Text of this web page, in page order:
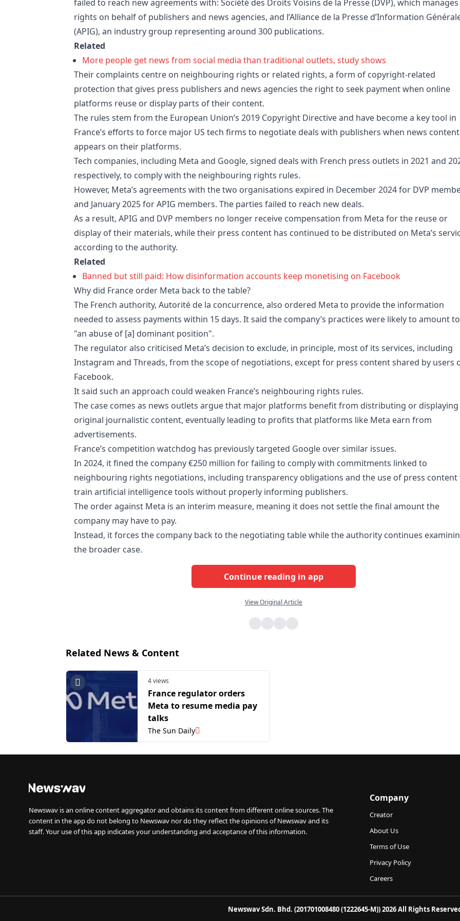
failed to reach new agreements with: Société des Droits Voisins de la Presse (DVP), which manages
rights on behalf of publishers and news agencies, and l’Alliance de la Presse d’Information
(APIG), an industry group representing around 300 publications.
Related
More people get news from social media than traditional outlets, study shows
Their complaints centre on neighbouring rights or related rights, a form of copyright-related
protection that gives press publishers and news agencies the right to seek payment when online
platforms reuse or display parts of their content.
The rules stem from the European Union’s 2019 Copyright Directive and have become a key tool in
France’s efforts to force major US tech firms to negotiate deals with publishers when news content
appears on their platforms.
Tech companies, including Meta and Google, signed deals with French press outlets in 2021 and
respectively, to comply with the neighbouring rights rules.
However, Meta’s agreements with the two organisations expired in December 2024 for DVP
and January 2025 for APIG members. The parties failed to reach new deals.
As a result, APIG and DVP members no longer receive compensation from Meta for the reuse or
display of their materials, while their press content has continued to be distributed on Meta’s
according to the authority.
Related
Banned but still paid: How disinformation accounts keep monetising on Facebook
Why did France order Meta back to the table?
The French authority, Autorité de la concurrence, also ordered Meta to provide the information
needed to assess payments within 15 days. It said the company’s practices were likely to amount to
"an abuse of [a] dominant position".
The regulator also criticised Meta’s decision to exclude, in principle, most of its services, including
Instagram and Threads, from the scope of negotiations, except for press content shared by users
Facebook.
It said such an approach could weaken France’s neighbouring rights rules.
The case comes as news outlets argue that major platforms benefit from distributing or displaying
original journalistic content, eventually leading to profits that platforms like Meta earn from
advertisements.
France’s competition watchdog has previously targeted Google over similar issues.
In 2024, it fined the company €250 million for failing to comply with commitments linked to
neighbouring rights negotiations, including transparency obligations and the use of press content
train artificial intelligence tools without properly informing publishers.
The order against Meta is an interim measure, meaning it does not settle the final amount the
company may have to pay.
Instead, it forces the company back to the negotiating table while the authority continues
the broader case.
Continue reading in app
View Original Article
Related News & Content
4 views
France regulator orders
Meta to resume media pay
talks
The Sun Daily
Newswav is an online content aggregator and obtains its content from different online sources. The
content in the app do not belong to Newswav nor do they reflect the opinions of Newswav and its
staff. Your use of this app indicates your understanding and acceptance of this information.
Company
Creator
About Us
Terms of Use
Privacy Policy
Careers
Newswav Sdn. Bhd. (201701008480 (1222645-M)) 2026 All Rights